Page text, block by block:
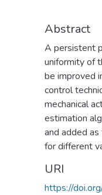
Abstract
A persistent
uniformity of
be improved
control
mechanical
estimation
and added
for different
URI
https://